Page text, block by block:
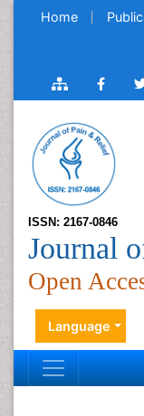
Home
ISSN: 2167-0846
Journal
Open
Language